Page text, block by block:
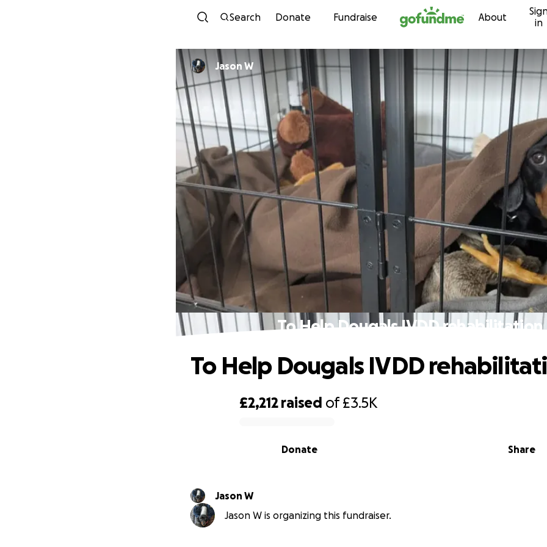
Skip to content
Search Donate Fundraise About
in
Jason W
To Help Dougals IVDD rehabilitation
£2,212 raised of£3.5K
Share
Donate
To Help Dougals IVDD
Jason W
Jason W is organizing this fundraiser.